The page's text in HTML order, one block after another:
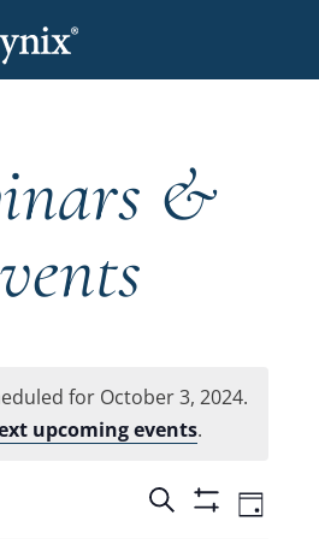
&
for October 3, 2024.
upcoming events.
Events
Search Day